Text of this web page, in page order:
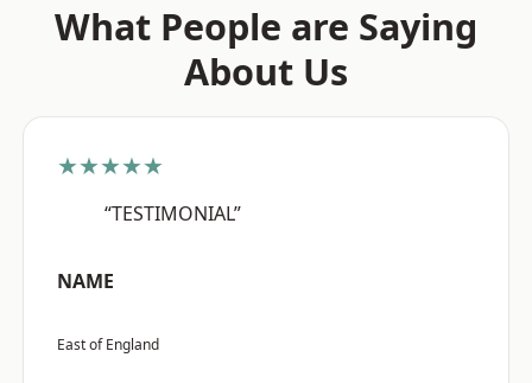
What People are Saying
About Us
★★★★★
“TESTIMONIAL”
NAME
East of England